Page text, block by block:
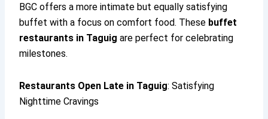
BGC offers a more intimate but equally satisfying
buffet with a focus on comfort food. These buffet
restaurants in Taguig are perfect for celebrating
milestones.
Restaurants Open Late in Taguig: Satisfying
Nighttime Cravings